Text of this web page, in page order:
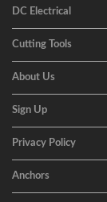
DC Electrical
Cutting Tools
About Us
Sign Up
Privacy Policy
Anchors